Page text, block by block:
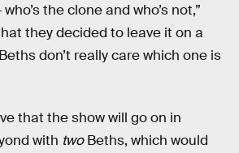
the clone and who’s not,”
they decided to leave it on a
don’t really care which one is
that the show will go on in
with twoBeths, which would